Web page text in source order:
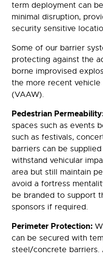
term deployment can
minimal disruption,
security sensitive
Some of our barrier
protecting against the
borne improvised
the more recent
(VAAW).
Pedestrian
spaces such as events
such as festivals,
barriers can be
withstand vehicular
area but still maintain
avoid a fortress
be branded to support
sponsors if required.
Perimeter Protection:
can be secured with
steel/concrete